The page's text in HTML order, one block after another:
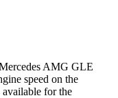
AMG GLE
speed on the
for the